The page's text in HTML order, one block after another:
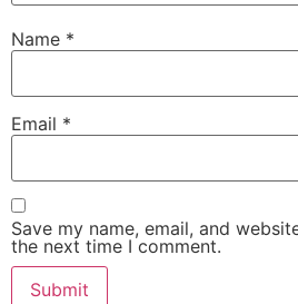
Name *
Email *
Save my name, email, and
the next time I comment.